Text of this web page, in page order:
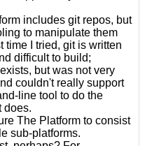
includes git repos, but
to manipulate them
time I tried, git is written
difficult to build;
but was not very
couldn't really support
line tool to do the
does.
The Platform to consist
sub-platforms.